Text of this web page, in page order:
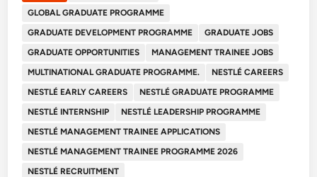
GLOBAL GRADUATE PROGRAMME
GRADUATE DEVELOPMENT PROGRAMME
GRADUATE JOBS
GRADUATE OPPORTUNITIES
MANAGEMENT TRAINEE JOBS
MULTINATIONAL GRADUATE PROGRAMME.
NESTLÉ CAREERS
NESTLÉ EARLY CAREERS
NESTLÉ GRADUATE PROGRAMME
NESTLÉ INTERNSHIP
NESTLÉ LEADERSHIP PROGRAMME
NESTLÉ MANAGEMENT TRAINEE APPLICATIONS
NESTLÉ MANAGEMENT TRAINEE PROGRAMME 2026
NESTLÉ RECRUITMENT